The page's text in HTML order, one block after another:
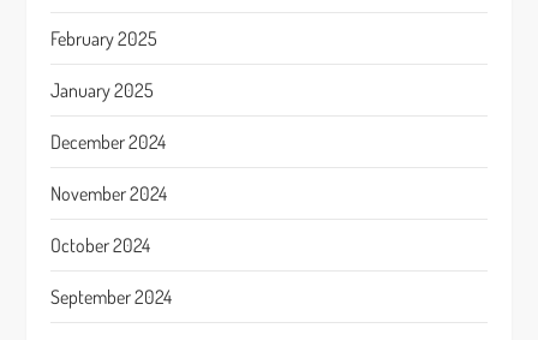
February 2025
January 2025
December 2024
November 2024
October 2024
September 2024